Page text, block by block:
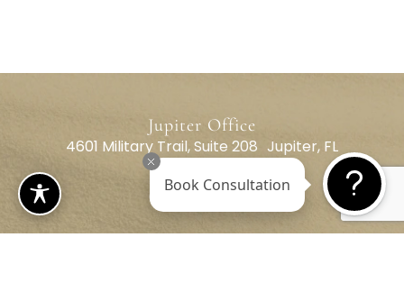
Jupiter Office
4601 Military Trail, Suite 208 Jupiter, FL
(561) 795-3787
Book Consultation